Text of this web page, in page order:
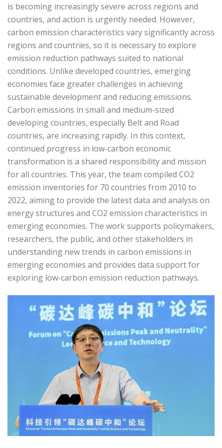
is becoming increasingly severe across regions and
countries, and action is urgently needed. However,
carbon emission characteristics vary significantly across
regions and countries, so it is necessary to explore
emission reduction pathways suited to national
conditions. Unlike developed countries, emerging
economies face greater challenges in achieving
sustainable development and reducing emissions.
Carbon emissions in small and medium-sized
developing countries, especially Belt and Road
countries, are increasing rapidly. In this context,
continued progress in low-carbon economic
transformation is a shared responsibility and mission
for all countries. This year, the team compiled CO2
emission inventories for 70 countries from 2010 to
2022, aiming to provide the latest data and analysis on
energy structures and CO2 emission characteristics in
emerging economies. The work supports policymakers,
researchers, the public, and other stakeholders in
understanding new trends in carbon emissions in
emerging economies and provides data support for
exploring low-carbon emission reduction pathways.